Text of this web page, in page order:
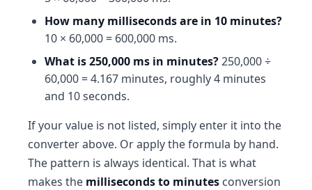
How many milliseconds are in 10 minutes?
10 × 60,000 = 600,000 ms.
What is 250,000 ms in minutes?250,000 ÷
60,000 = 4.167 minutes, roughly 4 minutes
and 10 seconds.
If your value is not listed, simply enter it into the
converter above. Or apply the formula by hand.
The pattern is always identical. That is what
makes the milliseconds to minutes conversion